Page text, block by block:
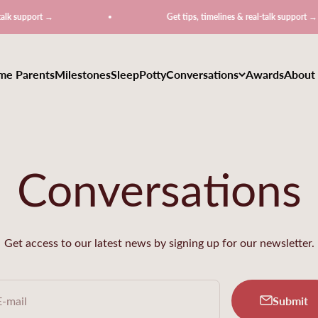
Get tips, timelines & real-talk support →
ParentsMilestonesSleepPottyConversations AwardsAbout
Conversations
Get access to our latest news by signing up for our newsletter.
mail Submit